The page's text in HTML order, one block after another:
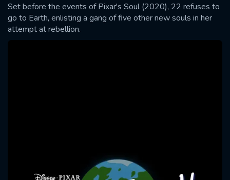
Set before the events of Pixar's Soul (2020), 22 refuses to
go to Earth, enlisting a gang of five other new souls in her
attempt at rebellion.
SUBMIT